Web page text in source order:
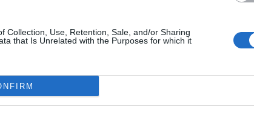
Collection, Use, Retention, Sale, and/or Sharing
that Is Unrelated with the Purposes for which it